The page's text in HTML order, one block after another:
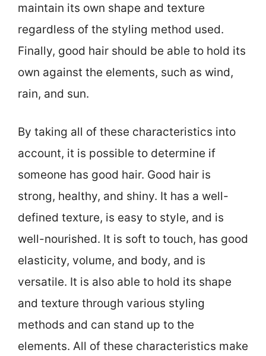
maintain its own shape and texture
regardless of the styling method used.
Finally, good hair should be able to hold its
own against the elements, such as wind,
rain, and sun.
By taking all of these characteristics into
account, it is possible to determine if
someone has good hair. Good hair is
strong, healthy, and shiny. It has a well-
defined texture, is easy to style, and is
well-nourished. It is soft to touch, has good
elasticity, volume, and body, and is
versatile. It is also able to hold its shape
and texture through various styling
methods and can stand up to the
elements. All of these characteristics make